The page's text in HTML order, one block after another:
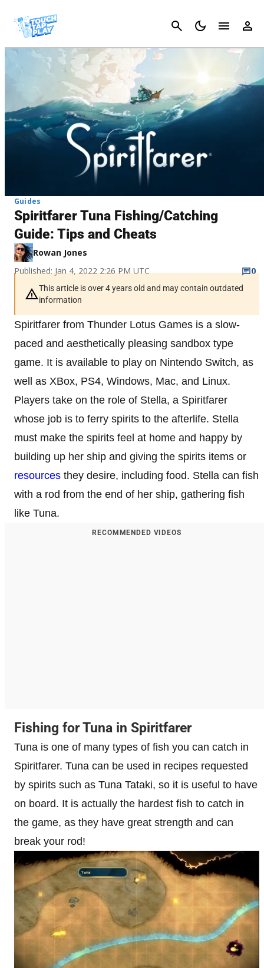
Cancel
Guides
Spiritfarer Tuna Fishing/Catching
Guide: Tips and Cheats
Rowan Jones
Published: Jan 4, 2022 2:26 PM UTC
0
This article is over 4 years old and may contain outdated
information
Spiritfarer from Thunder Lotus Games is a slow-
paced and aesthetically pleasing sandbox type
game. It is available to play on Nintendo Switch, as
well as XBox, PS4, Windows, Mac, and Linux.
Players take on the role of Stella, a Spiritfarer
whose job is to ferry spirits to the afterlife. Stella
must make the spirits feel at home and happy by
building up her ship and giving the spirits items or
resources they desire, including food. Stella can fish
with a rod from the end of her ship, gathering fish
like Tuna.
RECOMMENDED VIDEOS
Fishing for Tuna in Spiritfarer
Tuna is one of many types of fish you can catch in
Spiritfarer. Tuna can be used in recipes requested
by spirits such as Tuna Tataki, so it is useful to have
on board. It is actually the hardest fish to catch in
the game, as they have great strength and can
break your rod!